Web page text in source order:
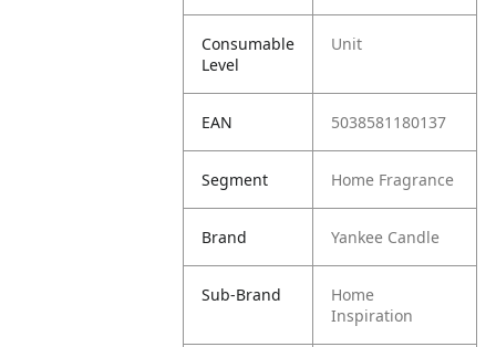
Consumable
Level
Unit
EAN 5038581180137
Segment Home Fragrance
Brand Yankee Candle
Sub-Brand
Home
Inspiration